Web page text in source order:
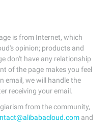
is from Internet, which
opinion; products and
don't have any relationship
of the page makes you feel
email, we will handle the
receiving your email.
from the community,
and